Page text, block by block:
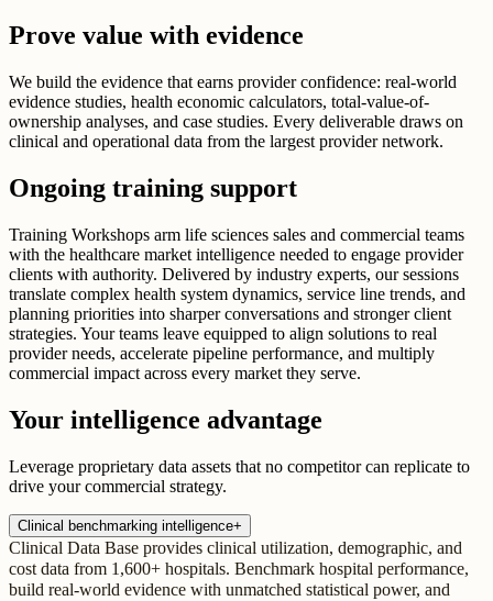
Prove value with evidence
We build the evidence that earns provider confidence: real-world
evidence studies, health economic calculators, total-value-of-
ownership analyses, and case studies. Every deliverable draws on
clinical and operational data from the largest provider network.
Ongoing training support
Training Workshops arm life sciences sales and commercial teams
with the healthcare market intelligence needed to engage provider
clients with authority. Delivered by industry experts, our sessions
translate complex health system dynamics, service line trends, and
planning priorities into sharper conversations and stronger client
strategies. Your teams leave equipped to align solutions to real
provider needs, accelerate pipeline performance, and multiply
commercial impact across every market they serve.
Your intelligence advantage
Leverage proprietary data assets that no competitor can replicate to
drive your commercial strategy.
Clinical benchmarking intelligence+
Clinical Data Base provides clinical utilization, demographic, and
cost data from 1,600+ hospitals. Benchmark hospital performance,
build real-world evidence with unmatched statistical power, and